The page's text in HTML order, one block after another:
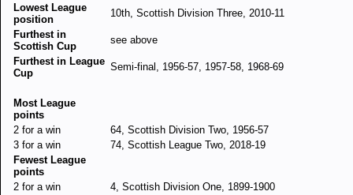
Lowest League
position
10th, Scottish Division Three, 2010-11
Furthest in
Scottish Cup
see above
Furthest in League
Cup
Semi-final, 1956-57, 1957-58, 1968-69
Most League
points
2 for a win
64, Scottish Division Two, 1956-57
3 for a win
74, Scottish League Two, 2018-19
Fewest League
points
2 for a win
4, Scottish Division One, 1899-1900